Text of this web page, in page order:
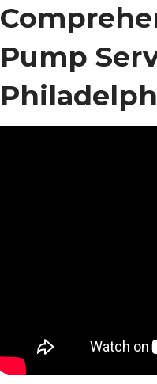
Pump